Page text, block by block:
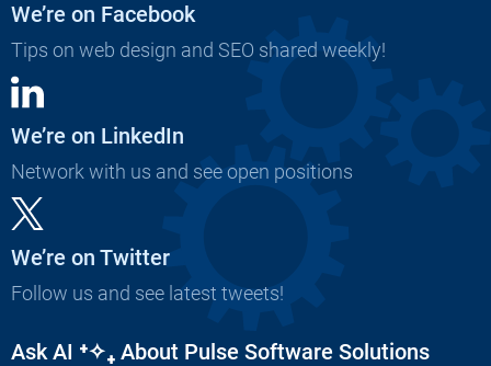
We’re on Facebook
Tips on web design and SEO shared weekly!
We’re on LinkedIn
Network with us and see open positions
We’re on Twitter
Follow us and see latest tweets!
Ask AI ⁺✧₊ About Pulse Software Solutions